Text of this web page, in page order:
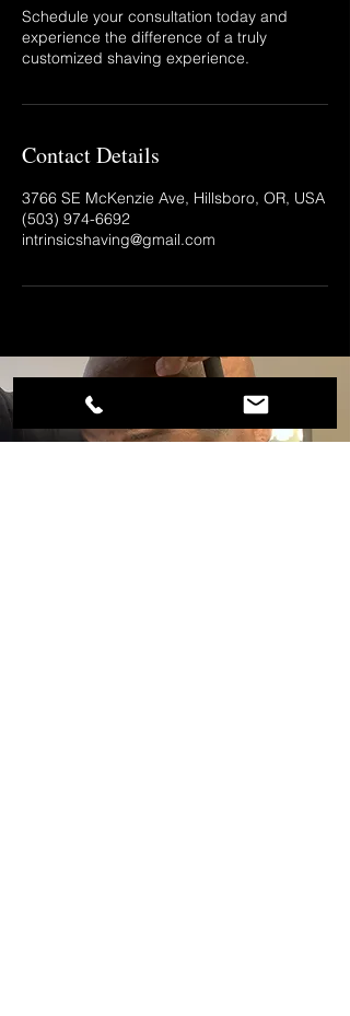
Schedule your consultation today and
experience the difference of a truly
customized shaving experience.
Contact Details
3766 SE McKenzie Ave, Hillsboro, OR, USA
(503) 974-6692‬
intrinsicshaving@gmail.com